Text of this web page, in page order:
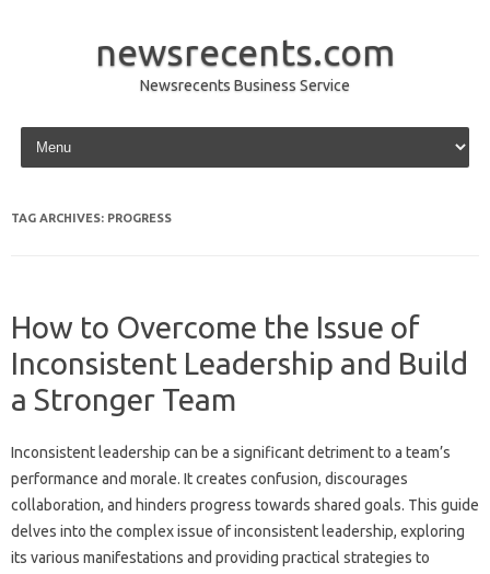
newsrecents.com
Newsrecents Business Service
Skip to content
TAG ARCHIVES: PROGRESS
How to Overcome the Issue of
Inconsistent Leadership and Build
a Stronger Team
Inconsistent leadership can be‌ a significant‌ detriment‌ to a team’s
performance and‍ morale. It‍ creates‌ confusion, discourages‍
collaboration, and‍ hinders progress towards‍ shared‍ goals. This guide‍
delves‌ into the complex issue‌ of inconsistent‍ leadership, exploring‍
its various manifestations‌ and‌ providing practical strategies to